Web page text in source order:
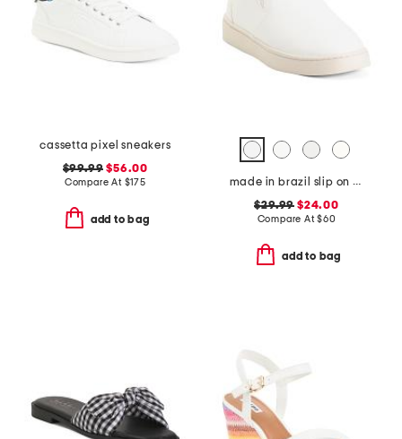
cassetta pixel sneakers
$99.99 $56.00
Compare At $175
add to bag
made in brazil slip on sneakers
$29.99 $24.00
Compare At$60
add to bag